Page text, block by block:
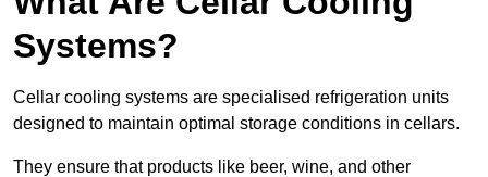
Systems?
Cellar cooling systems are specialised refrigeration units
designed to maintain optimal storage conditions in cellars.
They ensure that products like beer, wine, and other